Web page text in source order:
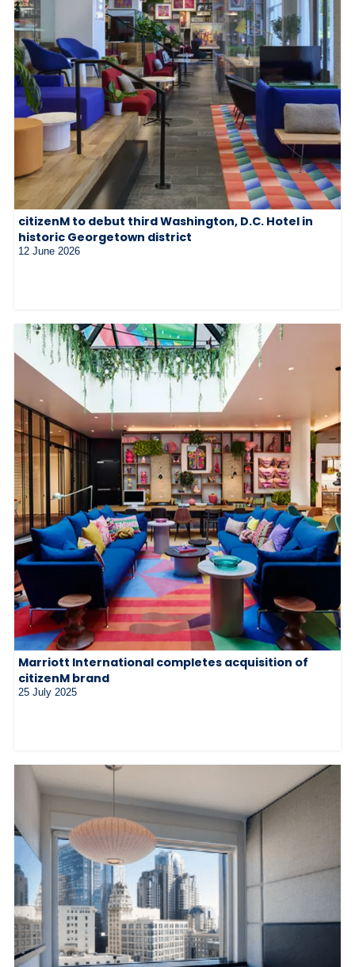
citizenM to debut third Washington, D.C. Hotel in
historic Georgetown district
12 June 2026
Marriott International completes acquisition of
citizenM brand
25 July 2025